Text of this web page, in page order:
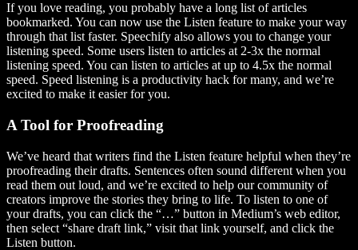
If you love reading, you probably have a long list of articles
bookmarked. You can now use the Listen feature to make your way
through that list faster. Speechify also allows you to change your
listening speed. Some users listen to articles at 2-3x the normal
listening speed. You can listen to articles at up to 4.5x the normal
speed. Speed listening is a productivity hack for many, and we’re
excited to make it easier for you.
A Tool for Proofreading
We’ve heard that writers find the Listen feature helpful when they’re
proofreading their drafts. Sentences often sound different when you
read them out loud, and we’re excited to help our community of
creators improve the stories they bring to life. To listen to one of
your drafts, you can click the “…” button in Medium’s web editor,
then select “share draft link,” visit that link yourself, and click the
Listen button.